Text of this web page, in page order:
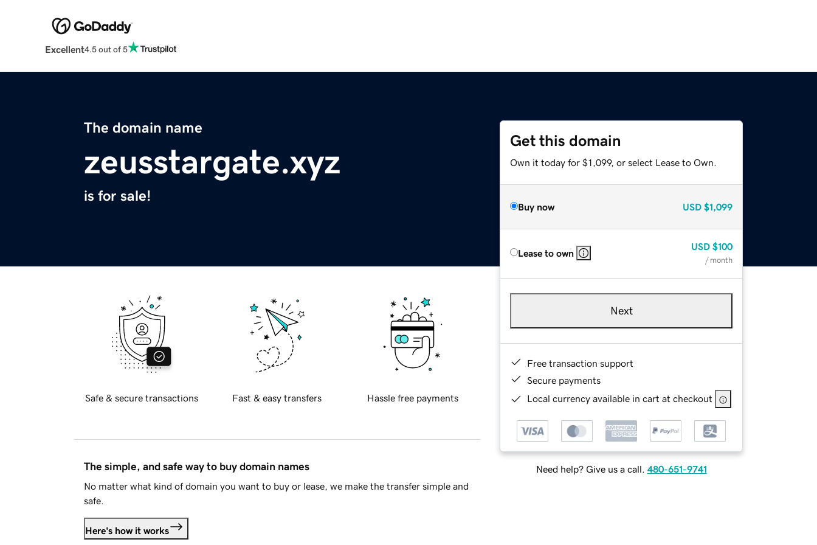
Excellent4.5 out of 5
The domain name
zeusstargate.xyz
is for sale!
Get this domain
Own it today for $1,099, or select Lease to Own.
Buy now USD $1,099
Lease to own
USD $100
/ month
Next
Free transaction support
Secure payments
Local currency available in cart at checkout
Need help? Give us a call. 480-651-9741
Safe & secure transactions Fast & easy transfers Hassle free payments
The simple, and safe way to buy domain names
No matter what kind of domain you want to buy or lease, we make the transfer simple and
safe.
Here's how it works